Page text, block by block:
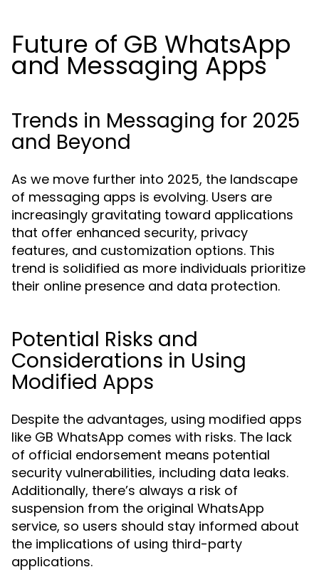
Future of GB WhatsApp
and Messaging Apps
Trends in Messaging for 2025
and Beyond
As we move further into 2025, the landscape
of messaging apps is evolving. Users are
increasingly gravitating toward applications
that offer enhanced security, privacy
features, and customization options. This
trend is solidified as more individuals prioritize
their online presence and data protection.
Potential Risks and
Considerations in Using
Modified Apps
Despite the advantages, using modified apps
like GB WhatsApp comes with risks. The lack
of official endorsement means potential
security vulnerabilities, including data leaks.
Additionally, there’s always a risk of
suspension from the original WhatsApp
service, so users should stay informed about
the implications of using third-party
applications.